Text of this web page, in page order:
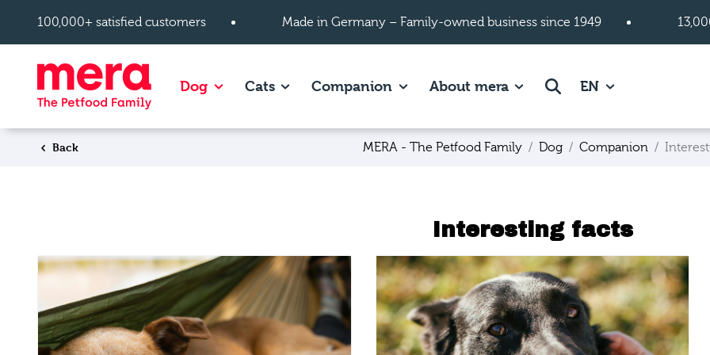
100,000+ satisfied customers
Made in Germany – Family-owned business since 1949
DogShow subpages of Dog page.
CatsShow subpages of Cats page.
CompanionShow subpages of Companion page.
About meraShow subpages of About mera
SearchEN
Back MERA - The Petfood Family Dog Companion
Interesting facts